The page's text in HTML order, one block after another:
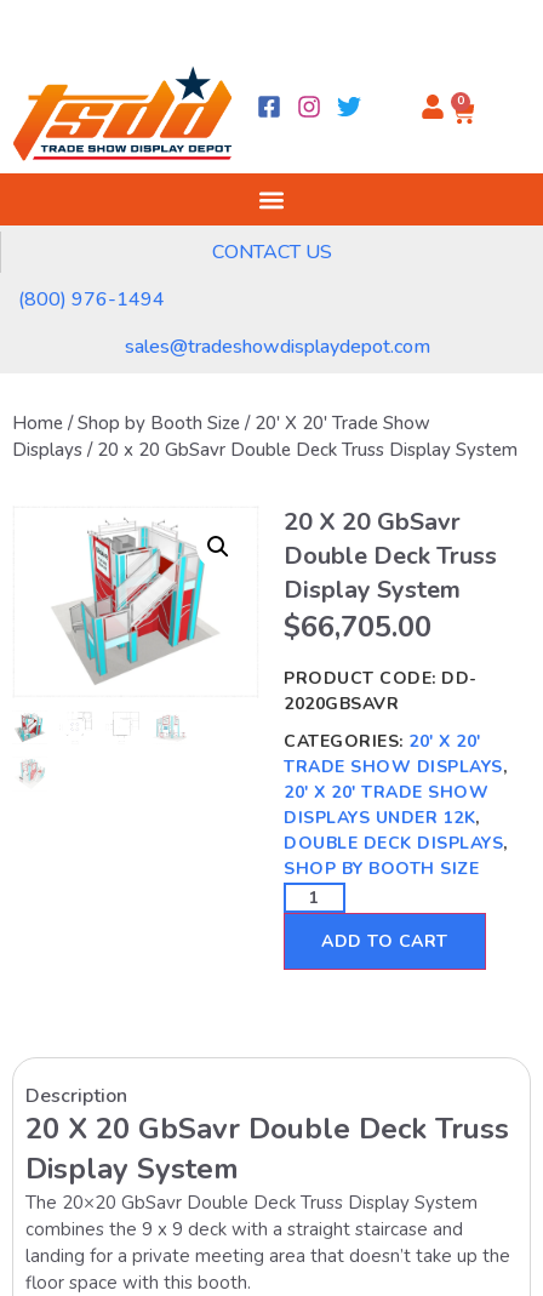
0
sales@tradeshowdisplaydepot.com
CONTACT US
(800) 976-1494
Home /Shop by Booth Size / 20' X 20' Trade Show
Displays / 20 x 20 GbSavr Double Deck Truss Display System
20 X 20 GbSavr
Double Deck Truss
Display System
$66,705.00
PRODUCT CODE: DD-
2020GBSAVR
CATEGORIES: 20' X 20'
TRADE SHOW DISPLAYS,
20' X 20' TRADE SHOW
DISPLAYS UNDER 12K,
DOUBLE DECK DISPLAYS,
SHOP BY BOOTH SIZE
ADD TO CART
Description
20 X 20 GbSavr Double Deck Truss
Display System
The 20×20 GbSavr Double Deck Truss Display System
combines the 9 x 9 deck with a straight staircase and
landing for a private meeting area that doesn’t take up the
floor space with this booth.